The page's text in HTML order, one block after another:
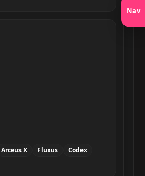
Nav
Arceus X Fluxus
Codex